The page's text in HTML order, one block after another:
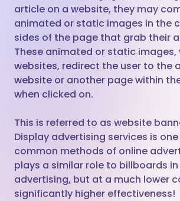
article on a website, they may
animated or static images in the
sides of the page that grab their
These animated or static images,
websites, redirect the user to the
website or another page within
when clicked on.
This is referred to as website
Display advertising services is
common methods of online
plays a similar role to billboards
advertising, but at a much lower
significantly higher effectiveness!